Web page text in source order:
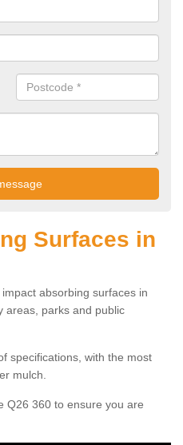
Surfaces in
absorbing surfaces in
areas, parks and public
specifications, with the most
mulch.
Q26 360 to ensure you are